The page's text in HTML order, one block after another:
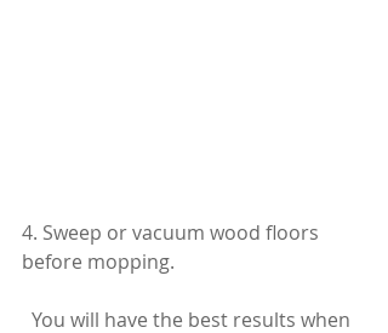
4. Sweep or vacuum wood floors
before mopping.